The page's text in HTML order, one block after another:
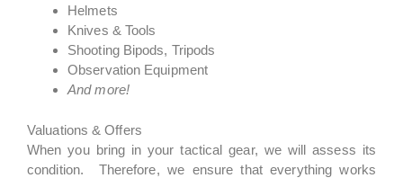
Helmets
Knives & Tools
Shooting Bipods, Tripods
Observation Equipment
And more!
Valuations & Offers
When you bring in your tactical gear, we will assess its
condition. Therefore, we ensure that everything works